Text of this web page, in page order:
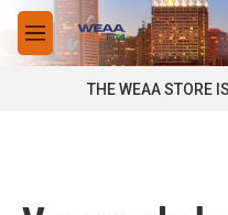
Skip to main content
M
e
THE WEAA STORE